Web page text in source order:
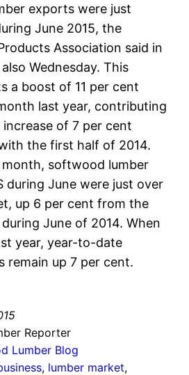
exports were just
June 2015, the
Association said in
Wednesday. This
a boost of 11 per cent
last year, contributing
of 7 per cent
the first half of 2014.
month, softwood lumber
during June were just over
up 6 per cent from the
June of 2014. When
year, year-to-date
remain up 7 per cent.
Reporter
Lumber Blog
, lumber market